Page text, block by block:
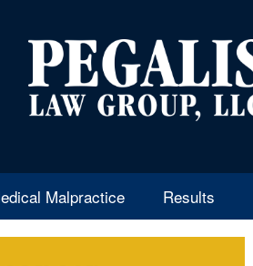
Malpractice Results